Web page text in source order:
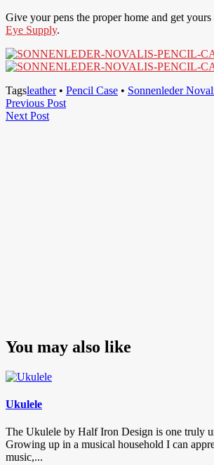
Give your pens the proper home and get
Eye Supply.
Tagsleather• Pencil Case • Sonnenleder
Post
navigation
Previous PostPrevious
Next PostNext
You may also like
Ukulele
The Ukulele by Half Iron Design is one truly
Growing up in a musical household I can
music,...